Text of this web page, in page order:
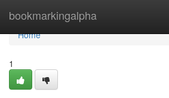
bookmarkingalpha
Home
Home
1